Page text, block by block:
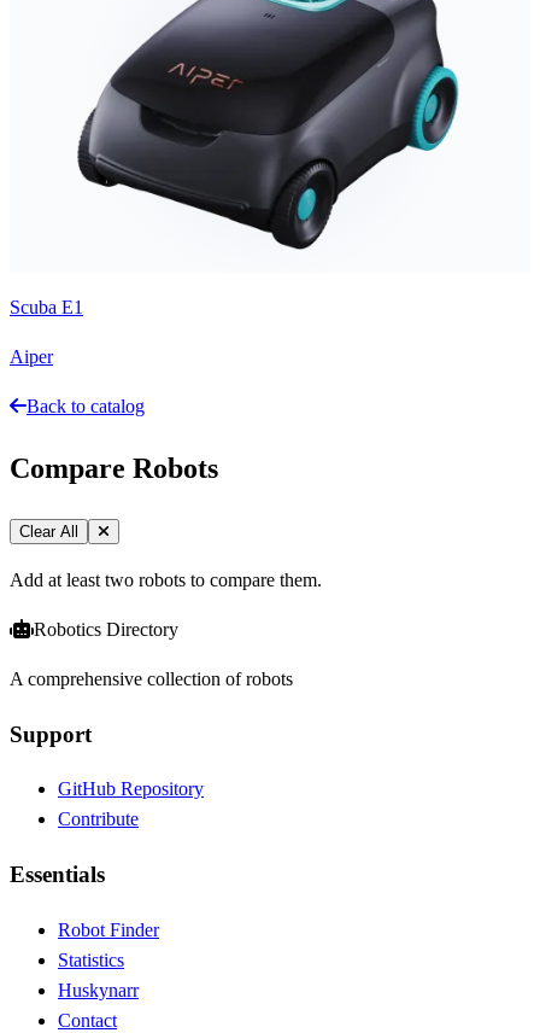
Scuba E1
Aiper
Back to catalog
Compare Robots
Clear All
Add at least two robots to compare them.
Robotics Directory
A comprehensive collection of robots
Support
GitHub Repository
Contribute
Essentials
Robot Finder
Statistics
Huskynarr
Contact